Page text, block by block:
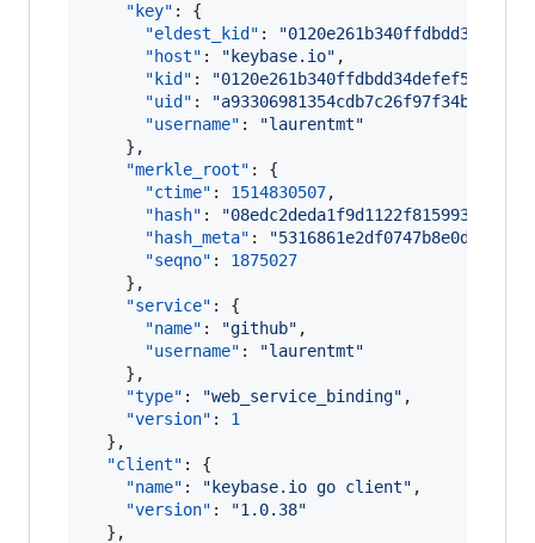
"key" : {
"eldest_kid" : "
"host" : " keybase.io" ,
"kid" : "
"uid" : "a93306981354cdb7c26f97f34b1c5219
"username" : "laurentmt"
    },
"merkle_root" : {
"ctime" : 1514830507,
"hash" : "
"hash_meta" : "
"seqno" : 1875027
    },
"service" : {
"name" : "github" ,
"username" : "laurentmt"
    },
"type" : "web_service_binding" ,
"version" : 1
  },
"client" : {
"name" : " keybase.io go client" ,
"version" : "1.0.38"
  },